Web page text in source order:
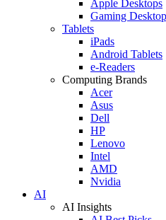
Apple Desktops
Gaming
Tablets
iPads
Android Tablets
e-Readers
Computing Brands
Acer
Asus
Dell
HP
Lenovo
Intel
AMD
Nvidia
AI
AI Insights